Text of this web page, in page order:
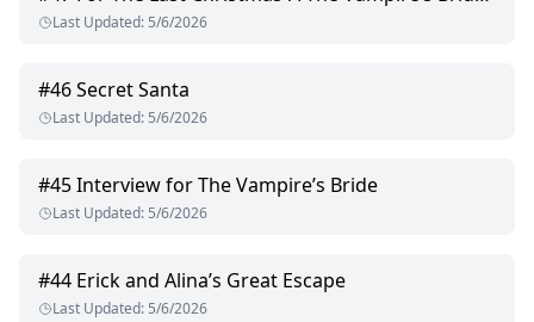
Last Updated: 5/6/2026
#46Secret Santa
Last Updated: 5/6/2026
#45Interview for The Vampire’s Bride
Last Updated: 5/6/2026
#44 Erick and Alina’s Great Escape
Last Updated: 5/6/2026